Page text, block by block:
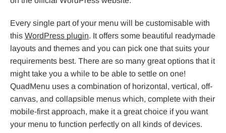
Every single part of your menu will be customisable with
this WordPress plugin. It offers some beautiful readymade
layouts and themes and you can pick one that suits your
requirements best. There are so many great options that it
might take you a while to be able to settle on one!
QuadMenu uses a combination of horizontal, vertical, off-
canvas, and collapsible menus which, complete with their
mobile-first approach, make it a great choice if you want
your menu to function perfectly on all kinds of devices.